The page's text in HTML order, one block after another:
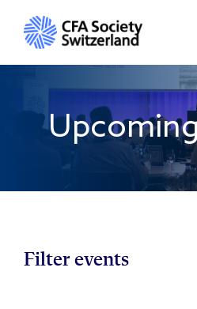
Filter events